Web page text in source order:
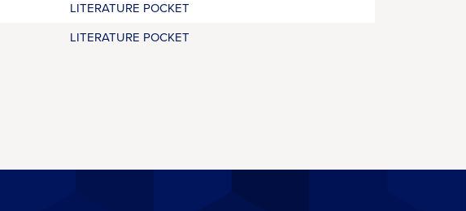
LITERATURE POCKET
LITERATURE POCKET